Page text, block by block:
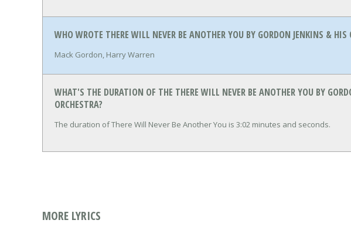
WHO WROTE THERE WILL NEVER BE ANOTHER YOU BY GORDON JENKINS & HIS
Mack Gordon, Harry Warren
WHAT'S THE DURATION OF THE THERE WILL NEVER BE ANOTHER YOU BY
ORCHESTRA?
The duration of There Will Never Be Another You is 3:02 minutes and seconds.
MORE LYRICS